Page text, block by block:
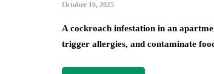
October 16, 2025
A cockroach infestation in an
trigger allergies, and contaminate